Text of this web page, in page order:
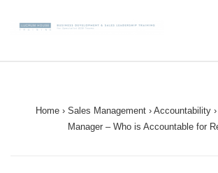
Skip
Home › Sales Management › Accountability ›
Manager – Who is Accountable for